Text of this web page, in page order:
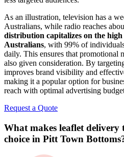
As an illustration, television has a
Australians, while radio reaches
distribution capitalizes on the high
Australians, with 99% of
daily. This ensures that promotional
also given consideration. By
improves brand visibility and
making it a popular option for
reach with optimal advertising
Request a Quote
What makes leaflet delivery
choice in Pitt Town Bottoms